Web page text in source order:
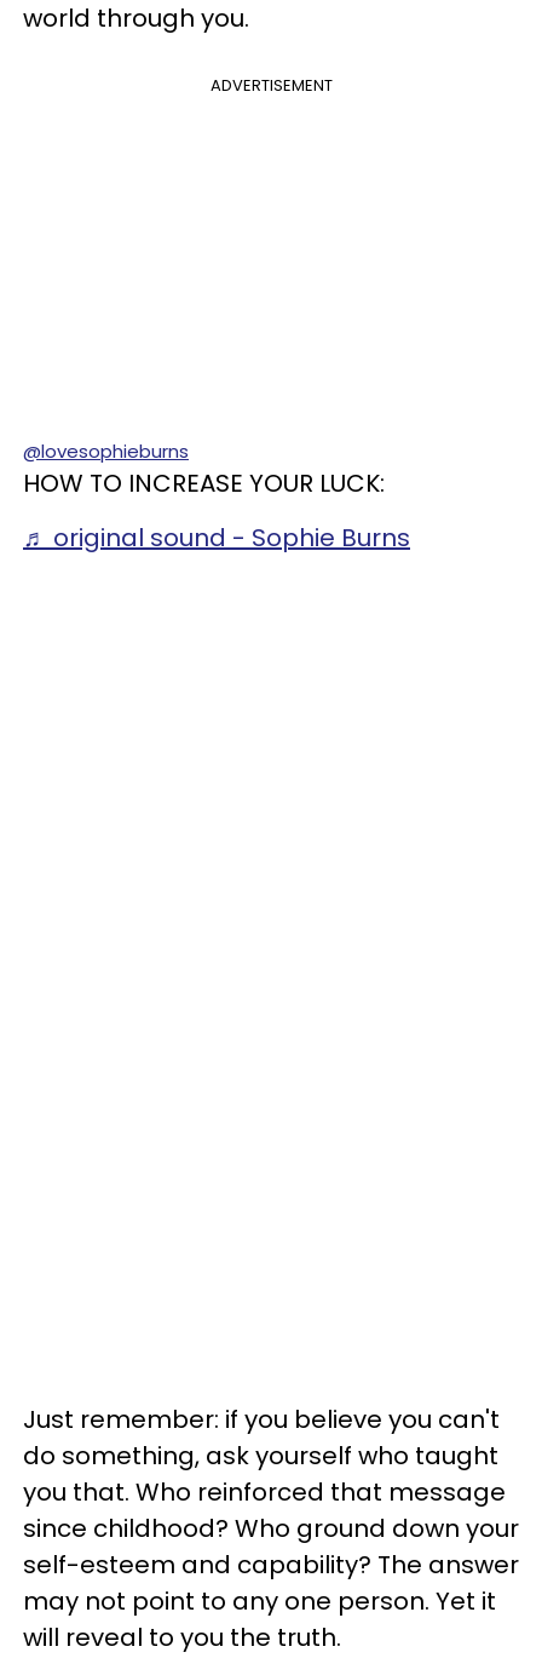
world through you.
ADVERTISEMENT
@lovesophieburns
HOW TO INCREASE YOUR LUCK:
♬ original sound - Sophie Burns
Just remember: if you believe you can't
do something, ask yourself who taught
you that. Who reinforced that message
since childhood? Who ground down your
self-esteem and capability? The answer
may not point to any one person. Yet it
will reveal to you the truth.